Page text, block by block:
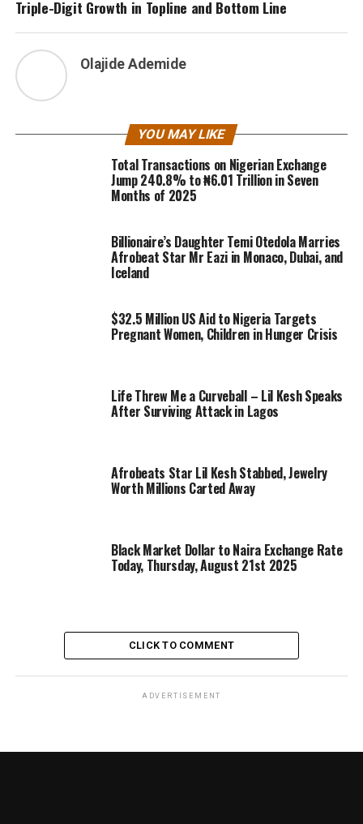
Triple-Digit Growth in Topline and Bottom Line
Olajide Ademide
YOU MAY LIKE
Total Transactions on Nigerian Exchange
Jump 240.8% to ₦6.01 Trillion in Seven
Months of 2025
Billionaire’s Daughter Temi Otedola Marries
Afrobeat Star Mr Eazi in Monaco, Dubai, and
Iceland
$32.5 Million US Aid to Nigeria Targets
Pregnant Women, Children in Hunger Crisis
Life Threw Me a Curveball – Lil Kesh Speaks
After Surviving Attack in Lagos
Afrobeats Star Lil Kesh Stabbed, Jewelry
Worth Millions Carted Away
Black Market Dollar to Naira Exchange Rate
Today, Thursday, August 21st 2025
CLICK TO COMMENT
ADVERTISEMENT